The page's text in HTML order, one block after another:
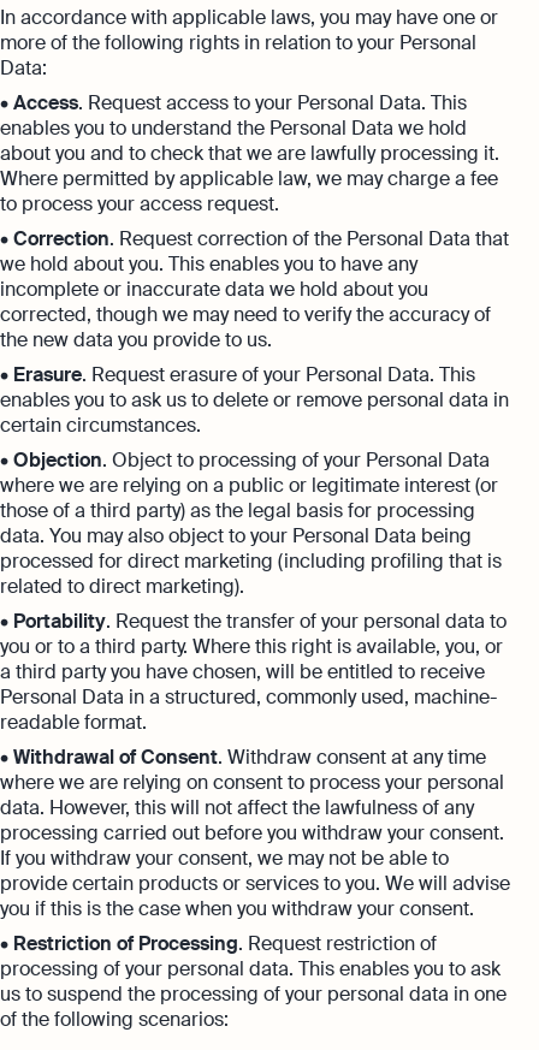
In accordance with applicable laws, you may have one or
more of the following rights in relation to your Personal
Data:
•Access. Request access to your Personal Data. This
enables you to understand the Personal Data we hold
about you and to check that we are lawfully processing it.
Where permitted by applicable law, we may charge a fee
to process your access request.
•Correction. Request correction of the Personal Data that
we hold about you. This enables you to have any
incomplete or inaccurate data we hold about you
corrected, though we may need to verify the accuracy of
the new data you provide to us.
• Erasure. Request erasure of your Personal Data. This
enables you to ask us to delete or remove personal data in
certain circumstances.
•Objection. Object to processing of your Personal Data
where we are relying on a public or legitimate interest (or
those of a third party) as the legal basis for processing
data. You may also object to your Personal Data being
processed for direct marketing (including profiling that is
related to direct marketing).
• Portability. Request the transfer of your personal data to
you or to a third party. Where this right is available, you, or
a third party you have chosen, will be entitled to receive
Personal Data in a structured, commonly used, machine-
readable format.
•Withdrawal of Consent. Withdraw consent at any time
where we are relying on consent to process your personal
data. However, this will not affect the lawfulness of any
processing carried out before you withdraw your consent.
If you withdraw your consent, we may not be able to
provide certain products or services to you. We will advise
you if this is the case when you withdraw your consent.
• Restriction of Processing. Request restriction of
processing of your personal data. This enables you to ask
us to suspend the processing of your personal data in one
of the following scenarios: